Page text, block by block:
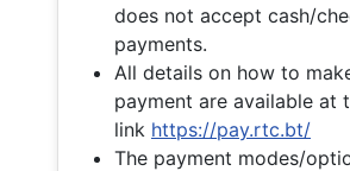
does not accept cash/
payments.
All details on how to
payment are available at
link https://pay.rtc.bt/
The payment modes/